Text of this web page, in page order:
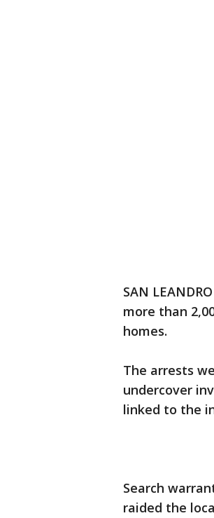
SAN
more than
homes.
The arrests
undercover
linked to the
Search
raided the